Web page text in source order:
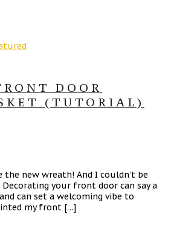
DOOR
(TUTORIAL)
the new wreath! And I couldn’t be
your front door can say a
can set a welcoming vibe to
my front […]